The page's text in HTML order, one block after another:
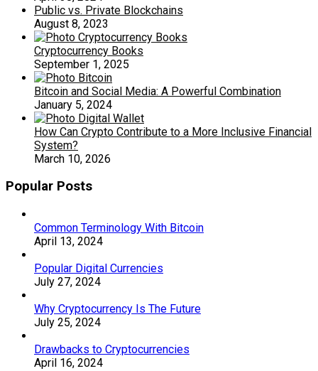
Public vs. Private Blockchains
August 8, 2023
Cryptocurrency Books
September 1, 2025
Bitcoin and Social Media: A Powerful Combination
January 5, 2024
How Can Crypto Contribute to a More Inclusive Financial
System?
March 10, 2026
Popular Posts
Common Terminology With Bitcoin
April 13, 2024
Popular Digital Currencies
July 27, 2024
Why Cryptocurrency Is The Future
July 25, 2024
Drawbacks to Cryptocurrencies
April 16, 2024